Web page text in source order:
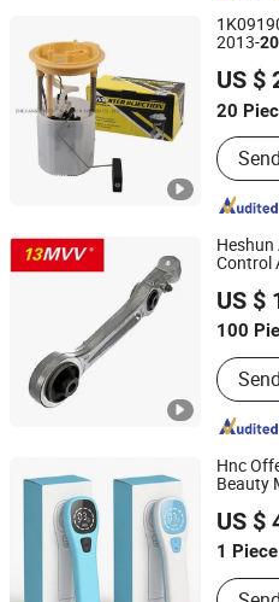
2013-
2130,
US $
20
Main
Valve,
Pump,
ZHEJIANG MASTER
Zhejiang, China
Control
US $
100
Anhui Heshun Automobile Parts
Anhui, China
Hnc
Beauty
US $
1 Piece
Main
Hubei YJT Intelligent
Hubei, China